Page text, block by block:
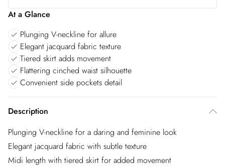
At a Glance
Plunging V-neckline for allure
Elegant jacquard fabric texture
Tiered skirt adds movement
Flattering cinched waist silhouette
Convenient side pockets detail
Description
Plunging V-neckline for a daring and feminine look
Elegant jacquard fabric with subtle texture
Midi length with tiered skirt for added movement